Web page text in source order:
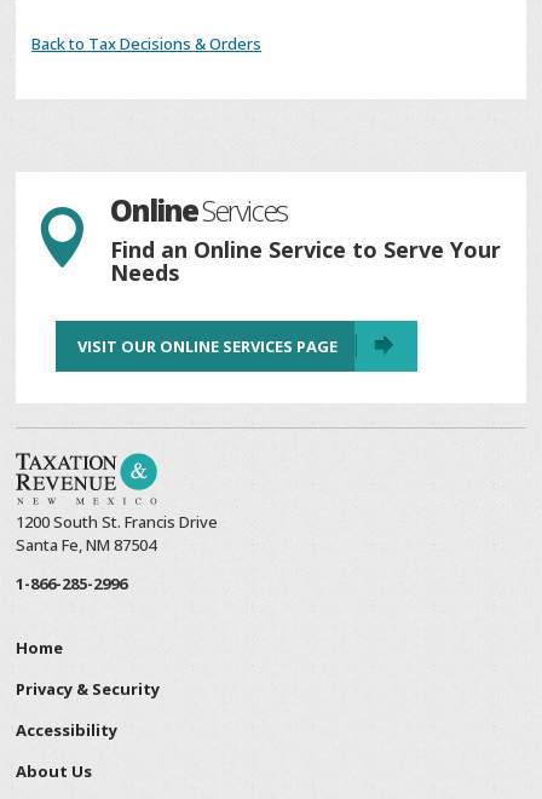
Back to Tax Decisions & Orders
 OnlineServices
Find an Online Service to Serve Your
Needs
VISIT OUR ONLINE SERVICES PAGE
1200 South St. Francis Drive
Santa Fe, NM 87504
1-866-285-2996
Home
Privacy & Security
Accessibility
About Us